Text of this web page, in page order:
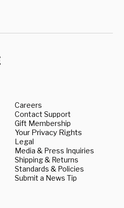
Careers
Contact Support
Gift Membership
Your Privacy Rights
Legal
Media & Press Inquiries
Shipping & Returns
Standards & Policies
Submit a News Tip